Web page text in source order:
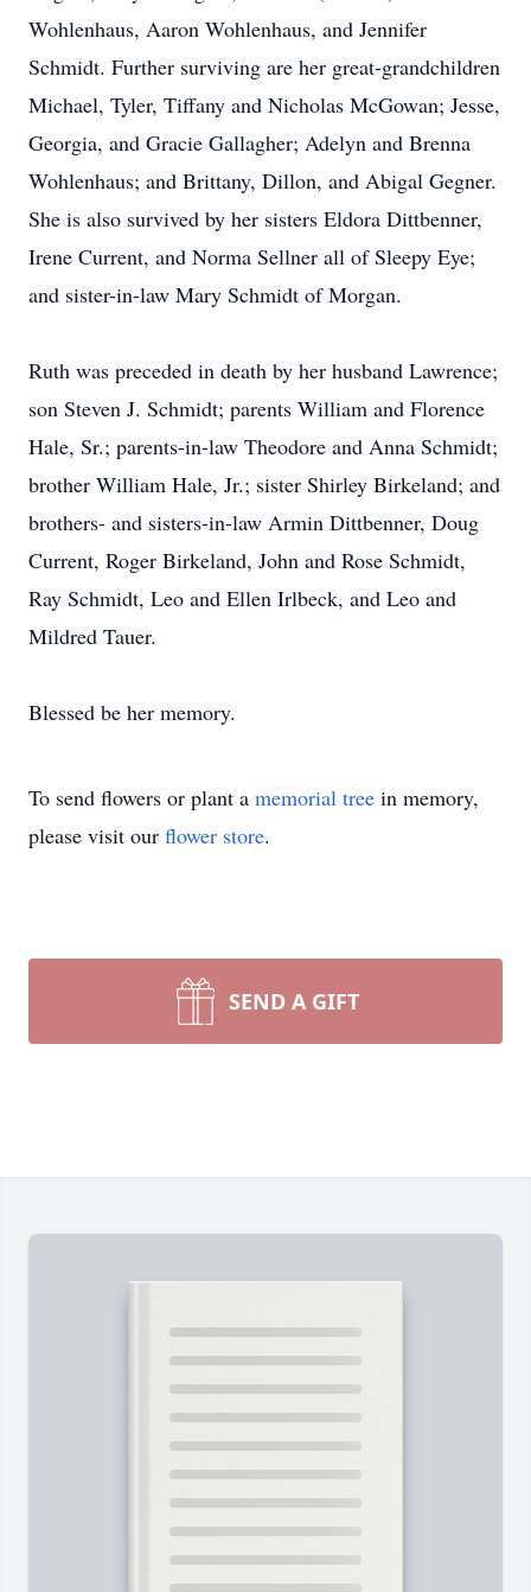
Wohlenhaus, Aaron Wohlenhaus, and Jennifer
Schmidt. Further surviving are her great-grandchildren
Michael, Tyler, Tiffany and Nicholas McGowan; Jesse,
Georgia, and Gracie Gallagher; Adelyn and Brenna
Wohlenhaus; and Brittany, Dillon, and Abigal Gegner.
She is also survived by her sisters Eldora Dittbenner,
Irene Current, and Norma Sellner all of Sleepy Eye;
and sister-in-law Mary Schmidt of Morgan.
Ruth was preceded in death by her husband Lawrence;
son Steven J. Schmidt; parents William and Florence
Hale, Sr.; parents-in-law Theodore and Anna Schmidt;
brother William Hale, Jr.; sister Shirley Birkeland; and
brothers- and sisters-in-law Armin Dittbenner, Doug
Current, Roger Birkeland, John and Rose Schmidt,
Ray Schmidt, Leo and Ellen Irlbeck, and Leo and
Mildred Tauer.
Blessed be her memory.
To send flowers or plant a memorial tree in memory,
please visit our flower store.
SEND A GIFT